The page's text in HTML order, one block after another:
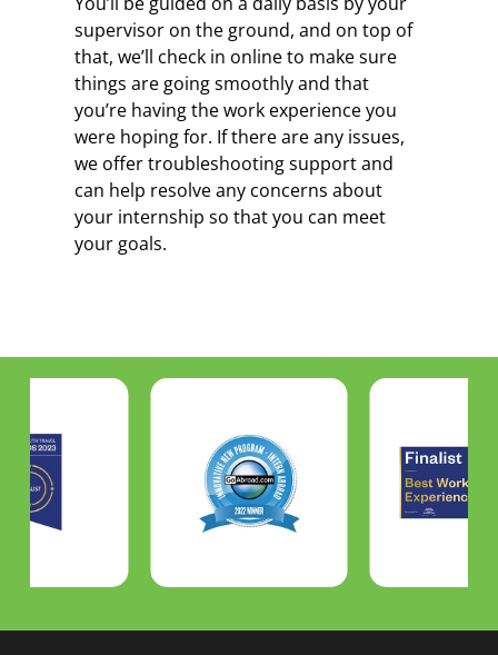
supervisor on the ground, and on top of
that, we’ll check in online to make sure
things are going smoothly and that
you’re having the work experience you
were hoping for. If there are any issues,
we offer troubleshooting support and
can help resolve any concerns about
your internship so that you can meet
your goals.